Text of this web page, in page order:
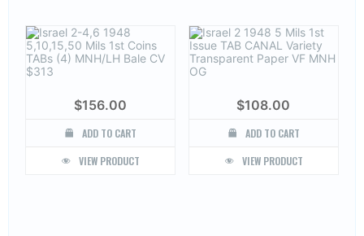
$156.00
ADD TO CART
VIEW PRODUCT
$108.00
ADD TO CART
VIEW PRODUCT